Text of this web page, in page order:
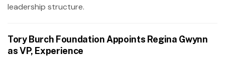
leadership structure.
Tory Burch Foundation Appoints Regina Gwynn
as VP, Experience